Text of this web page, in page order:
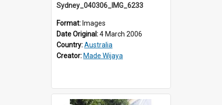
Sydney_040306_IMG_6233
Format: Images
Date Original:4 March 2006
Country:Australia
Creator: Made Wijaya